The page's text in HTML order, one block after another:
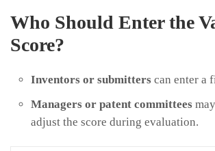
Who Should Enter the
Score?
Inventors or submitters can enter a
Managers or patent committees
adjust the score during evaluation.